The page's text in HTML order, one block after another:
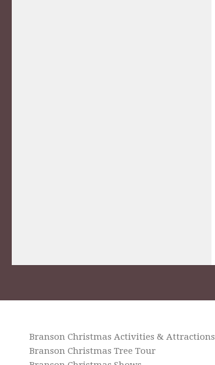
Branson Christmas Activities & Attractions
Branson Christmas Tree Tour